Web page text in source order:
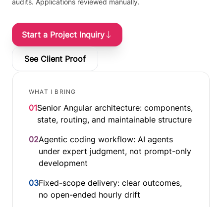
audits. Applications reviewed manually.
Start a Project Inquiry
See Client Proof
WHAT I BRING
01Senior Angular architecture: components,
state, routing, and maintainable structure
02Agentic coding workflow: AI agents
under expert judgment, not prompt-only
development
03Fixed-scope delivery: clear outcomes,
no open-ended hourly drift